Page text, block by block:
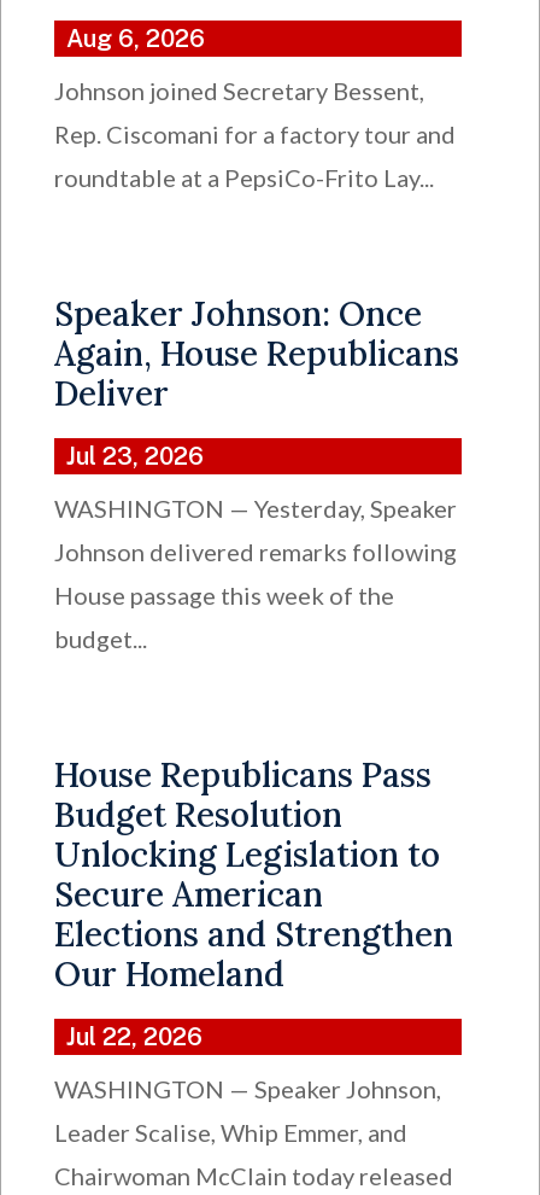
Aug 6, 2026
Johnson joined Secretary Bessent,
Rep. Ciscomani for a factory tour and
roundtable at a PepsiCo-Frito Lay...
Speaker Johnson: Once
Again, House Republicans
Deliver
Jul 23, 2026
WASHINGTON — Yesterday, Speaker
Johnson delivered remarks following
House passage this week of the
budget...
House Republicans Pass
Budget Resolution
Unlocking Legislation to
Secure American
Elections and Strengthen
Our Homeland
Jul 22, 2026
WASHINGTON — Speaker Johnson,
Leader Scalise, Whip Emmer, and
Chairwoman McClain today released